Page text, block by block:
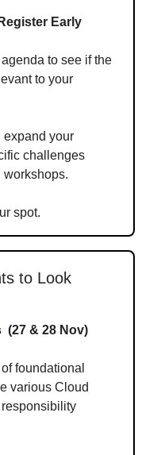
Early
to see if the
to your
expand your
challenges
workshops.
spot.
to Look
(27 & 28 Nov)
foundational
various Cloud